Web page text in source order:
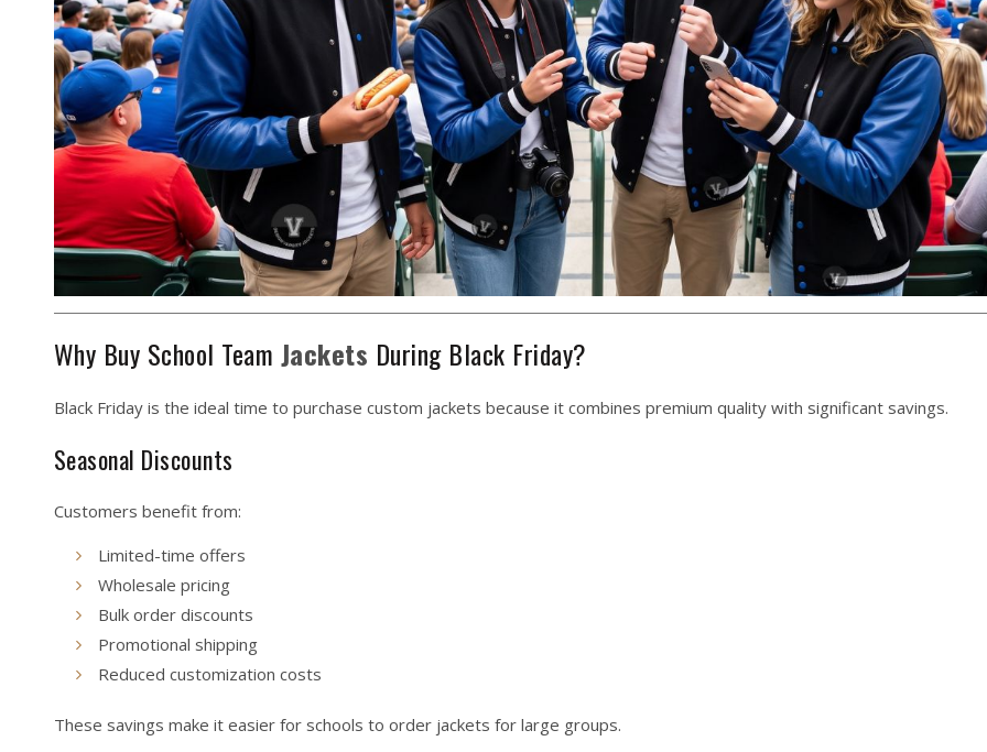
Why Buy School Team Jackets During Black Friday?
Black Friday is the ideal time to purchase custom jackets because it combines premium quality with significant savings.
Seasonal Discounts
Customers benefit from:
Limited-time offers
Wholesale pricing
Bulk order discounts
Promotional shipping
Reduced customization costs
These savings make it easier for schools to order jackets for large groups.